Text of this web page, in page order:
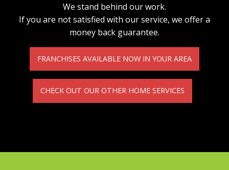
We stand behind our work.
If you are not satisfied with our service, we offer a
money back guarantee.
FRANCHISES AVAILABLE NOW IN YOUR AREA
CHECK OUT OUR OTHER HOME SERVICES